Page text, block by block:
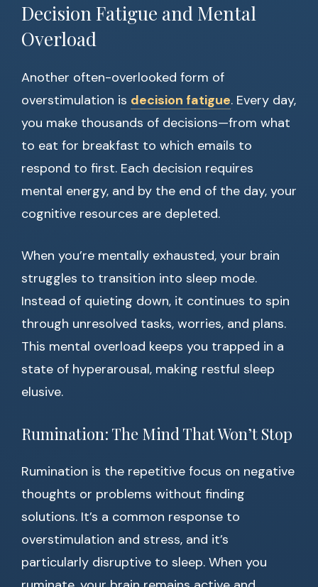
Decision Fatigue and Mental
Overload
Another often-overlooked form of
overstimulation is decision fatigue. Every day,
you make thousands of decisions—from what
to eat for breakfast to which emails to
respond to first. Each decision requires
mental energy, and by the end of the day, your
cognitive resources are depleted.
When you’re mentally exhausted, your brain
struggles to transition into sleep mode.
Instead of quieting down, it continues to spin
through unresolved tasks, worries, and plans.
This mental overload keeps you trapped in a
state of hyperarousal, making restful sleep
elusive.
Rumination: The Mind That Won’t Stop
Rumination is the repetitive focus on negative
thoughts or problems without finding
solutions. It’s a common response to
overstimulation and stress, and it’s
particularly disruptive to sleep. When you